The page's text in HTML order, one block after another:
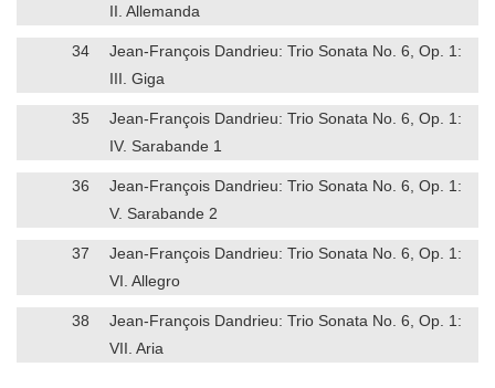
II. Allemanda
34
Jean-François Dandrieu: Trio Sonata No. 6, Op. 1:
III. Giga
35
Jean-François Dandrieu: Trio Sonata No. 6, Op. 1:
IV. Sarabande 1
36
Jean-François Dandrieu: Trio Sonata No. 6, Op. 1:
V. Sarabande 2
37
Jean-François Dandrieu: Trio Sonata No. 6, Op. 1:
VI. Allegro
38
Jean-François Dandrieu: Trio Sonata No. 6, Op. 1:
VII. Aria